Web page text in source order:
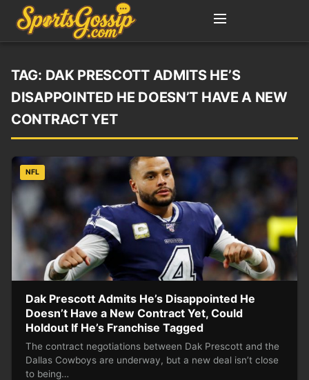
TAG: DAK PRESCOTT ADMITS HE’S
DISAPPOINTED HE DOESN’T HAVE A NEW
CONTRACT YET
NFL
Dak Prescott Admits He’s Disappointed He
Doesn’t Have a New Contract Yet, Could
Holdout If He’s Franchise Tagged
The contract negotiations between Dak Prescott and the
Dallas Cowboys are underway, but a new deal isn’t close
to being…